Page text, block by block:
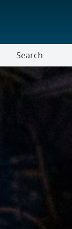
Search